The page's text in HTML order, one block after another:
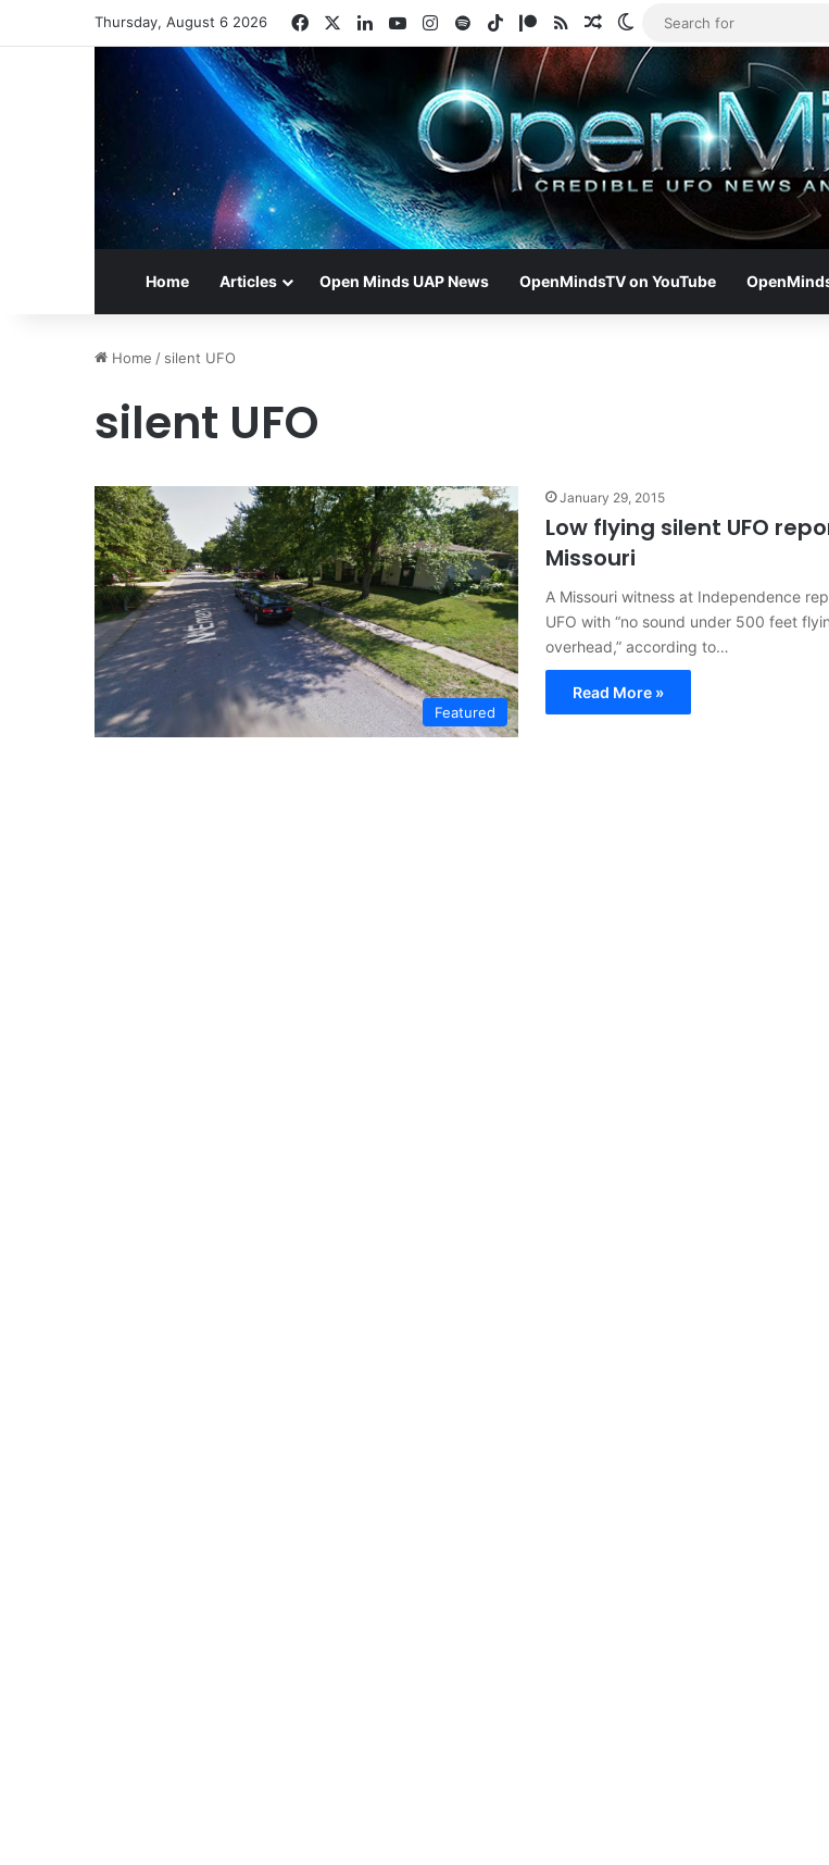
Thursday, August 6 2026 FacebookLinkedInYouTubeInstagram
SpotifyTikTokPatreon
RSS Random Article
Switch skin
Home Articles Open Minds UAP News OpenMindsTV on YouTube
Home / silent UFO
silent UFO
Featured
January 29, 2015
Low flying silent UFO
Missouri
A Missouri witness at Independence
UFO with “no sound under 500 feet
overhead,” according to…
Read More »